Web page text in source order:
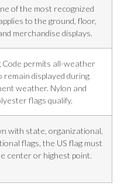
of the most recognized
to the ground, floor,
merchandise displays.
Code permits all-weather
remain displayed during
weather. Nylon and
flags qualify.
with state, organizational,
flags, the US flag must
center or highest point.